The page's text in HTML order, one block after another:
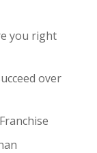
you right
over